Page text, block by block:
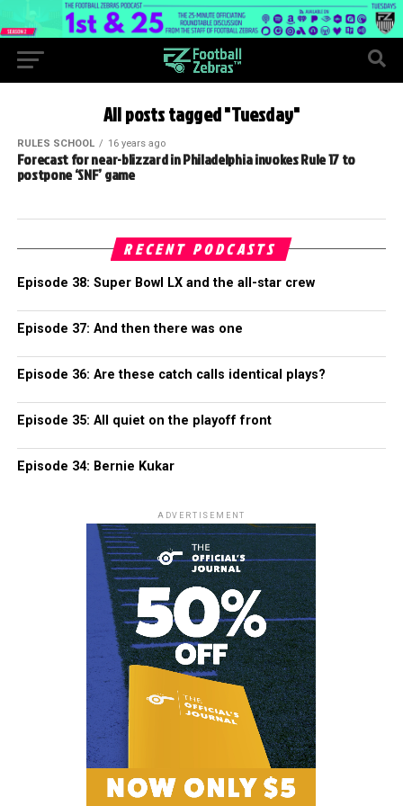
All posts tagged "Tuesday"
RULES SCHOOL 16 years ago
Forecast for near-blizzard in Philadelphia invokes Rule 17 to
postpone ‘SNF’ game
RECENT PODCASTS
Episode 38: Super Bowl LX and the all-star crew
Episode 37: And then there was one
Episode 36: Are these catch calls identical plays?
Episode 35: All quiet on the playoff front
Episode 34: Bernie Kukar
ADVERTISEMENT